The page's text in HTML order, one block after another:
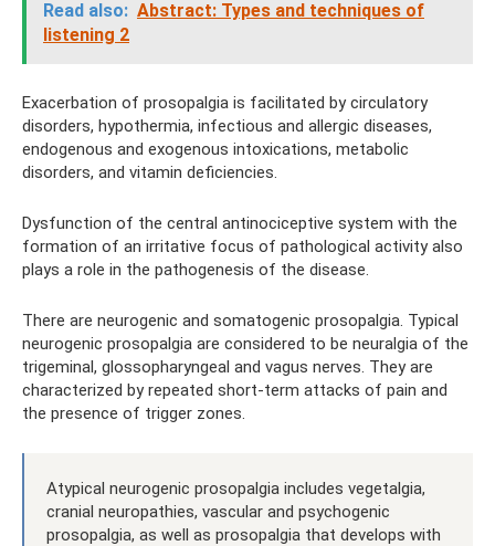
Read also: Abstract: Types and techniques of
listening 2
Exacerbation of prosopalgia is facilitated by circulatory
disorders, hypothermia, infectious and allergic diseases,
endogenous and exogenous intoxications, metabolic
disorders, and vitamin deficiencies.
Dysfunction of the central antinociceptive system with the
formation of an irritative focus of pathological activity also
plays a role in the pathogenesis of the disease.
There are neurogenic and somatogenic prosopalgia. Typical
neurogenic prosopalgia are considered to be neuralgia of the
trigeminal, glossopharyngeal and vagus nerves. They are
characterized by repeated short-term attacks of pain and
the presence of trigger zones.
Atypical neurogenic prosopalgia includes vegetalgia,
cranial neuropathies, vascular and psychogenic
prosopalgia, as well as prosopalgia that develops with